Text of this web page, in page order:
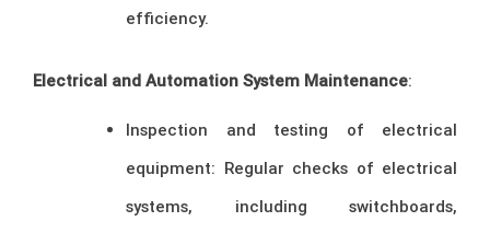
efficiency.
Electrical and Automation System Maintenance:
Inspection and testing of electrical
equipment: Regular checks of electrical
systems, including switchboards,